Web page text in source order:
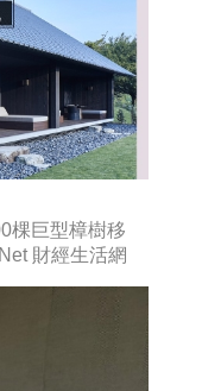
棵巨型樟樹移
財經生活網